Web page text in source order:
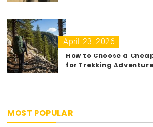
April 23, 2026
How to Choose a
for Trekking
MOST POPULAR